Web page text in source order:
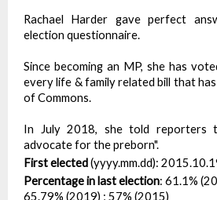
Rachael Harder gave perfect
election questionnaire.
Since becoming an MP, she has
every life & family related bill that
of Commons.
In July 2018, she told reporters
advocate for the preborn".
First elected(yyyy.mm.dd):
Percentage in last election: 61.1%
65.79% (2019) ; 57% (2015)